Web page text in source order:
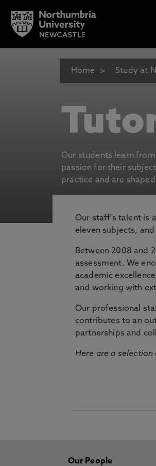
Home Study at
Our students learn
passion for their
practice and are
Our staff's talent is
eleven subjects,
Between 2008 and
assessment. We
academic
and working with
Our professional
contributes to an
partnerships and
Here are a
Our People